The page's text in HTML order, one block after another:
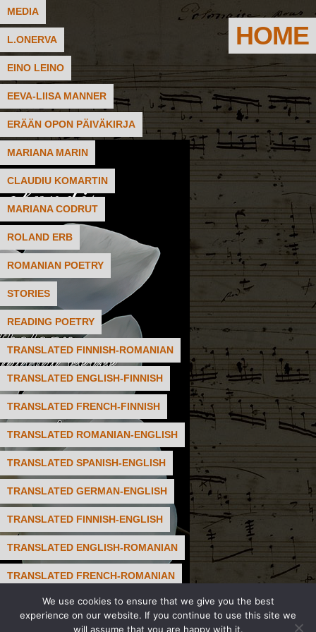
MEDIA
L.ONERVA
EINO LEINO
EEVA-LIISA MANNER
ERÄÄN OPON PÄIVÄKIRJA
MARIANA MARIN
CLAUDIU KOMARTIN
MARIANA CODRUT
ROLAND ERB
ROMANIAN POETRY
STORIES
READING POETRY
TRANSLATED FINNISH-ROMANIAN
TRANSLATED ENGLISH-FINNISH
TRANSLATED FRENCH-FINNISH
TRANSLATED ROMANIAN-ENGLISH
TRANSLATED SPANISH-ENGLISH
TRANSLATED GERMAN-ENGLISH
TRANSLATED FINNISH-ENGLISH
TRANSLATED ENGLISH-ROMANIAN
TRANSLATED FRENCH-ROMANIAN
TRANSLATED FRENCH-ENGLISH
HOME
We use cookies to ensure that we give you the best
experience on our website. If you continue to use this site we
will assume that you are happy with it.